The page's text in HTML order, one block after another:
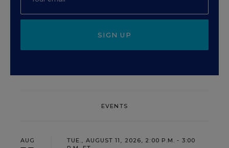
SIGN UP
EVENTS
AUG
TUE., AUGUST 11, 2026, 2:00 P.M. - 3:00